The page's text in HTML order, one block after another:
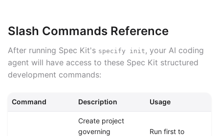
Slash Commands Reference
After running Spec Kit's specify init, your AI coding
agent will have access to these Spec Kit structured
development commands:
Command Description Usage
Create project
governing
Run first to